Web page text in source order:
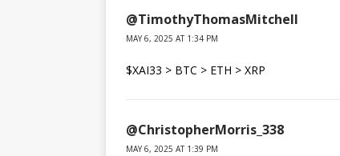
@TimothyThomasMitchell
MAY 6, 2025 AT 1:34 PM
$XAI33 > BTC > ETH > XRP
@ChristopherMorris_338
MAY 6, 2025 AT 1:39 PM